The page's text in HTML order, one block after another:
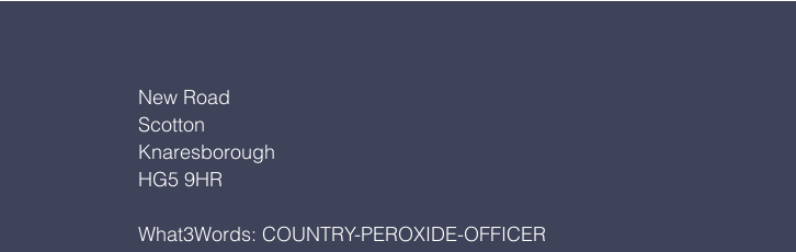
New Road
Scotton
Knaresborough
HG5 9HR
What3Words: COUNTRY-PEROXIDE-OFFICER